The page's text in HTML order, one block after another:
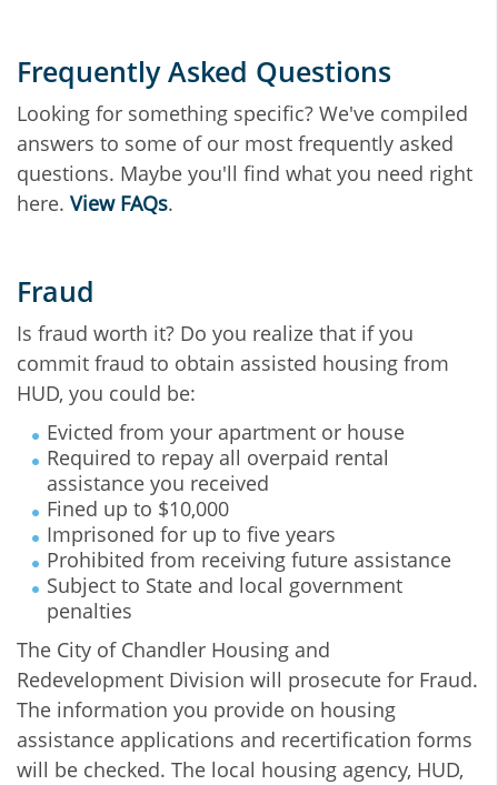
Frequently Asked Questions
Looking for something specific? We've compiled
answers to some of our most frequently asked
questions. Maybe you'll find what you need right
here. View FAQs.
Fraud
Is fraud worth it? Do you realize that if you
commit fraud to obtain assisted housing from
HUD, you could be:
Evicted from your apartment or house
Required to repay all overpaid rental
assistance you received
Fined up to $10,000
Imprisoned for up to five years
Prohibited from receiving future assistance
Subject to State and local government
penalties
The City of Chandler Housing and
Redevelopment Division will prosecute for Fraud.
The information you provide on housing
assistance applications and recertification forms
will be checked. The local housing agency, HUD,